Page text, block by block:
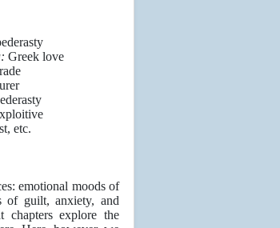
Greek love
etc.
emotional moods of
of guilt, anxiety, and
chapters explore the